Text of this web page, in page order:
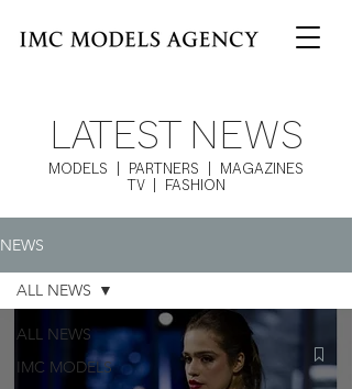
LATEST NEWS
MODELS | PARTNERS | MAGAZINES
TV | FASHION
NEWS
ALL NEWS
IMC MODELS
ALL NEWS